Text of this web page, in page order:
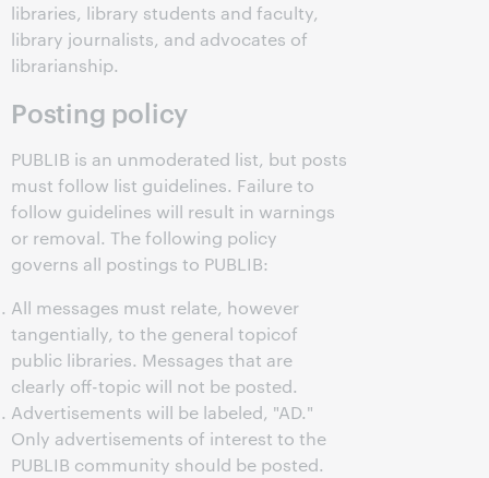
libraries, library students and faculty,
library journalists, and advocates of
librarianship.
Posting policy
PUBLIB is an unmoderated list, but posts
must follow list guidelines. Failure to
follow guidelines will result in warnings
or removal. The following policy
governs all postings to PUBLIB:
All messages must relate, however
tangentially, to the general topicof
public libraries. Messages that are
clearly off-topic will not be posted.
Advertisements will be labeled, "AD."
Only advertisements of interest to the
PUBLIB community should be posted.